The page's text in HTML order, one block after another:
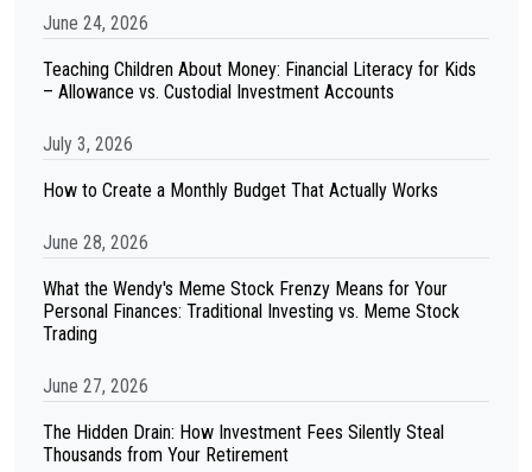
June 24, 2026
Teaching Children About Money: Financial Literacy for Kids
– Allowance vs. Custodial Investment Accounts
July 3, 2026
How to Create a Monthly Budget That Actually Works
June 28, 2026
What the Wendy's Meme Stock Frenzy Means for Your
Personal Finances: Traditional Investing vs. Meme Stock
Trading
June 27, 2026
The Hidden Drain: How Investment Fees Silently Steal
Thousands from Your Retirement